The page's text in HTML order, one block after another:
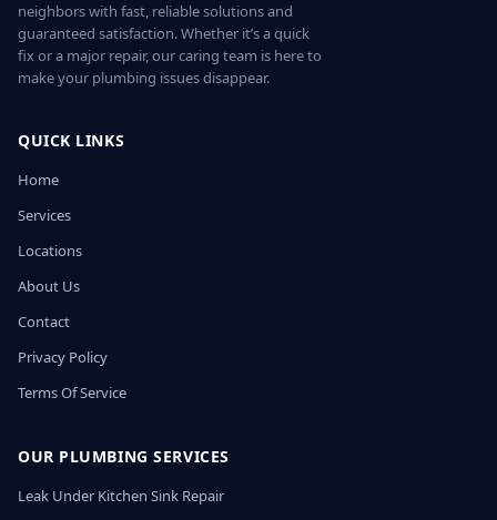
neighbors with fast, reliable solutions and
guaranteed satisfaction. Whether it’s a quick
fix or a major repair, our caring team is here to
make your plumbing issues disappear.
QUICK LINKS
Home
Services
Locations
About Us
Contact
Privacy Policy
Terms Of Service
OUR PLUMBING SERVICES
Leak Under Kitchen Sink Repair